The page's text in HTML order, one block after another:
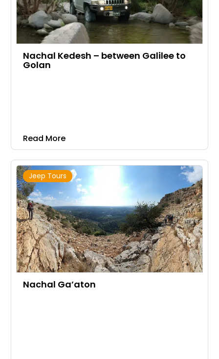
Nachal Kedesh – between Galilee to
Golan
Read More
Jeep Tours
Nachal Ga’aton